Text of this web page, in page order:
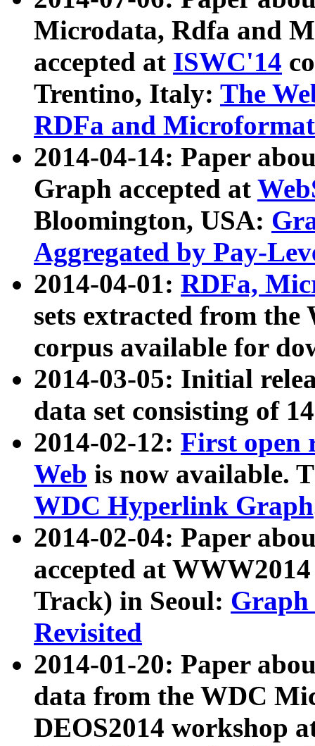
Microdata, Rdfa and
accepted at ISWC'14
Trentino, Italy: The
RDFa and Microformat
2014-04-14: Paper
Graph accepted at
Bloomington, USA:
Aggregated by Pay-
2014-04-01: RDFa,
sets extracted from
corpus available for
2014-03-05: Initial
data set consisting of
2014-02-12: First open
Web is now available.
WDC Hyperlink Graph
2014-02-04: Paper
accepted at
Track) in Seoul: Graph
Revisited
2014-01-20: Paper
data from the WDC
DEOS2014 workshop